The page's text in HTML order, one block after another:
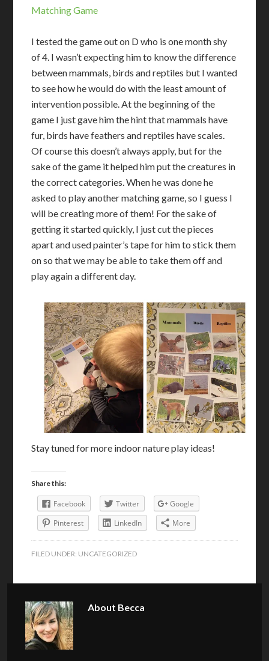
Matching Game
I tested the game out on D who is one month shy
of 4. I wasn’t expecting him to know the difference
between mammals, birds and reptiles but I wanted
to see how he would do with the least amount of
intervention possible. At the beginning of the
game I just gave him the hint that mammals have
fur, birds have feathers and reptiles have scales.
Of course this doesn’t always apply, but for the
sake of the game it helped him put the creatures in
the correct categories. When he was done he
asked to play another matching game, so I guess I
will be creating more of them! For the sake of
getting it started quickly, I just cut the pieces
apart and used painter’s tape for him to stick them
on so that we may be able to take them off and
play again a different day.
Stay tuned for more indoor nature play ideas!
Share this:
Facebook Twitter
Google
Pinterest
LinkedIn More
FILED UNDER: UNCATEGORIZED
About Becca